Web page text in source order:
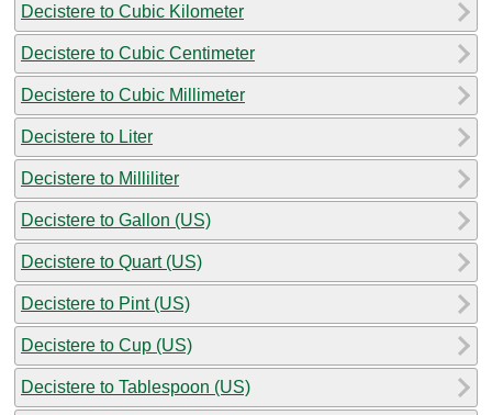
Decistere to Cubic Kilometer
Decistere to Cubic Centimeter
Decistere to Cubic Millimeter
Decistere to Liter
Decistere to Milliliter
Decistere to Gallon (US)
Decistere to Quart (US)
Decistere to Pint (US)
Decistere to Cup (US)
Decistere to Tablespoon (US)